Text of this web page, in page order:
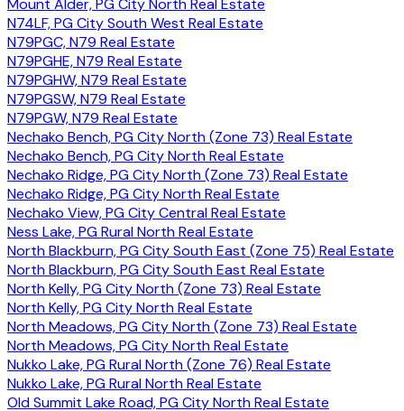
Mount Alder, PG City North Real Estate
N74LF, PG City South West Real Estate
N79PGC, N79 Real Estate
N79PGHE, N79 Real Estate
N79PGHW, N79 Real Estate
N79PGSW, N79 Real Estate
N79PGW, N79 Real Estate
Nechako Bench, PG City North (Zone 73) Real Estate
Nechako Bench, PG City North Real Estate
Nechako Ridge, PG City North (Zone 73) Real Estate
Nechako Ridge, PG City North Real Estate
Nechako View, PG City Central Real Estate
Ness Lake, PG Rural North Real Estate
North Blackburn, PG City South East (Zone 75) Real Estate
North Blackburn, PG City South East Real Estate
North Kelly, PG City North (Zone 73) Real Estate
North Kelly, PG City North Real Estate
North Meadows, PG City North (Zone 73) Real Estate
North Meadows, PG City North Real Estate
Nukko Lake, PG Rural North (Zone 76) Real Estate
Nukko Lake, PG Rural North Real Estate
Old Summit Lake Road, PG City North Real Estate